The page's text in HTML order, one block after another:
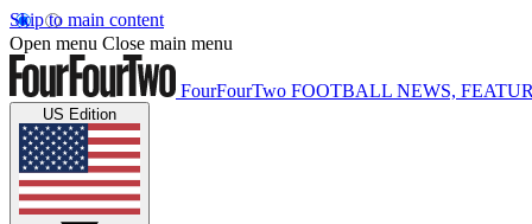
Skip to main content
Open menu Close main menu
FourFourTwo FOOTBALL NEWS,
US Edition